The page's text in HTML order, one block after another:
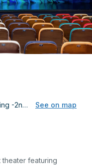
1228 Elizabeth Ave. (Worrell Building -2nd Floor)
See on map
featuring